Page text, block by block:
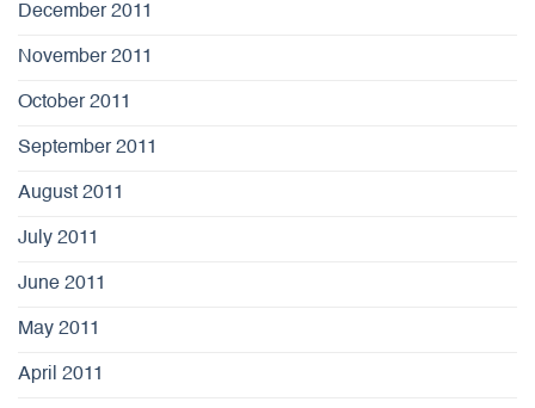
December 2011
November 2011
October 2011
September 2011
August 2011
July 2011
June 2011
May 2011
April 2011